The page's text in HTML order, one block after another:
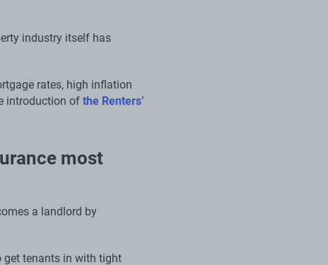
industry itself has
rates, high inflation
introduction of the Renters’
most
a landlord by
get tenants in with tight